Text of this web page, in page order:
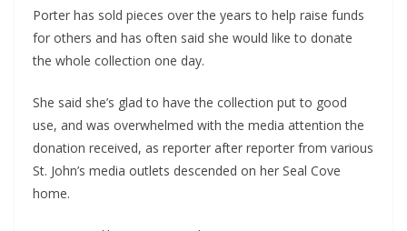
Porter has sold pieces over the years to help raise funds
for others and has often said she would like to donate
the whole collection one day.
She said she’s glad to have the collection put to good
use, and was overwhelmed with the media attention the
donation received, as reporter after reporter from various
St. John’s media outlets descended on her Seal Cove
home.